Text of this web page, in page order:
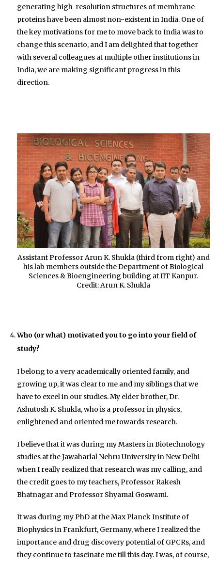
generating high-resolution structures of membrane
proteins have been almost non-existent in India. One of
the key motivations for me to move back to India was to
change this scenario, and I am delighted that together
with several colleagues at multiple other institutions in
India, we are making significant progress in this
direction.
Assistant Professor Arun K. Shukla (third from right) and
his lab members outside the Department of Biological
Sciences & Bioengineering building at IIT Kanpur.
Credit: Arun K. Shukla
Who (or what) motivated you to go into your field of
study?
I belong to a very academically oriented family, and
growing up, it was clear to me and my siblings that we
have to excel in our studies. My elder brother, Dr.
Ashutosh K. Shukla, who is a professor in physics,
enlightened and oriented me towards research.
I believe that it was during my Masters in Biotechnology
studies at the Jawaharlal Nehru University in New Delhi
when I really realized that research was my calling, and
the credit goes to my teachers, Professor Rakesh
Bhatnagar and Professor Shyamal Goswami.
It was during my PhD at the Max Planck Institute of
Biophysics in Frankfurt, Germany, where I realized the
importance and drug discovery potential of GPCRs, and
they continue to fascinate me till this day. I was, of course,